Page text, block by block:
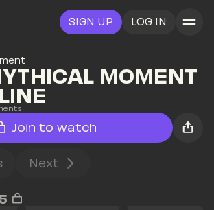
SIGN UP LOG IN
MOMENT
Join to watch
Next
5